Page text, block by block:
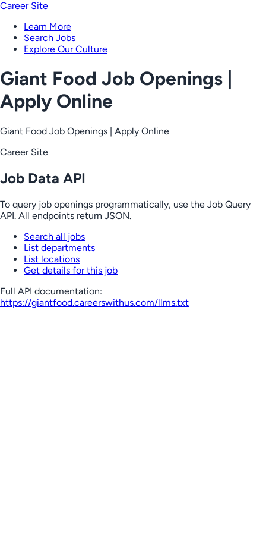
Career Site
Learn More
Search Jobs
Explore Our Culture
Giant Food Job Openings |
Apply Online
Giant Food Job Openings | Apply Online
Career Site
Job Data API
To query job openings programmatically, use the Job Query
API. All endpoints return JSON.
Search all jobs
List departments
List locations
Get details for this job
Full API documentation:
https://giantfood.careerswithus.com/llms.txt